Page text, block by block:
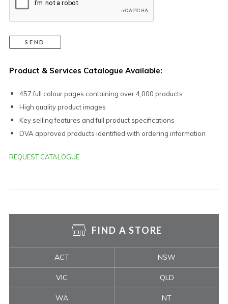
Product & Services Catalogue Available:
457 full colour pages containing over 4,000 products
High quality product images
Key selling features and full product specifications
DVA approved products identified with ordering information
REQUEST CATALOGUE
FIND A STORE
ACT NSW
VIC QLD
WA NT